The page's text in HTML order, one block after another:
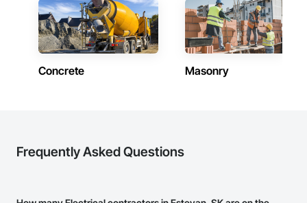
Concrete Masonry
Frequently Asked Questions